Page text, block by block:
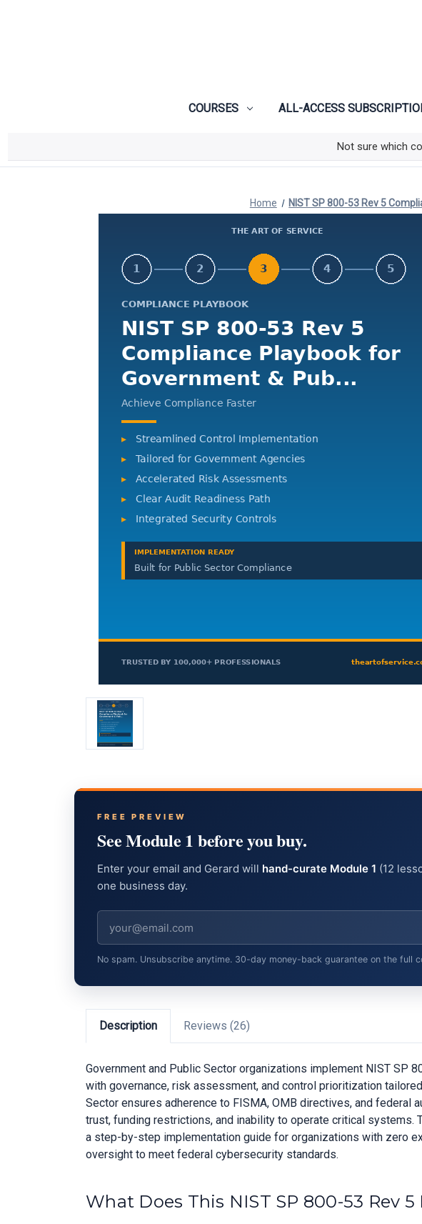
COURSES ALL-ACCESS
Not sure which
Home NIST SP 800-53 Rev 5
FREE PREVIEW
See Module 1 before you buy.
Enter your email and Gerard will hand-curate Module 1 (12
one business day.
No spam. Unsubscribe anytime. 30-day money-back guarantee on the full
Description Reviews (26)
Government and Public Sector organizations implement NIST SP
with governance, risk assessment, and control prioritization
Sector ensures adherence to FISMA, OMB directives, and
trust, funding restrictions, and inability to operate critical systems.
a step-by-step implementation guide for organizations with zero
oversight to meet federal cybersecurity standards.
What Does This NIST SP 800-53 Rev 5